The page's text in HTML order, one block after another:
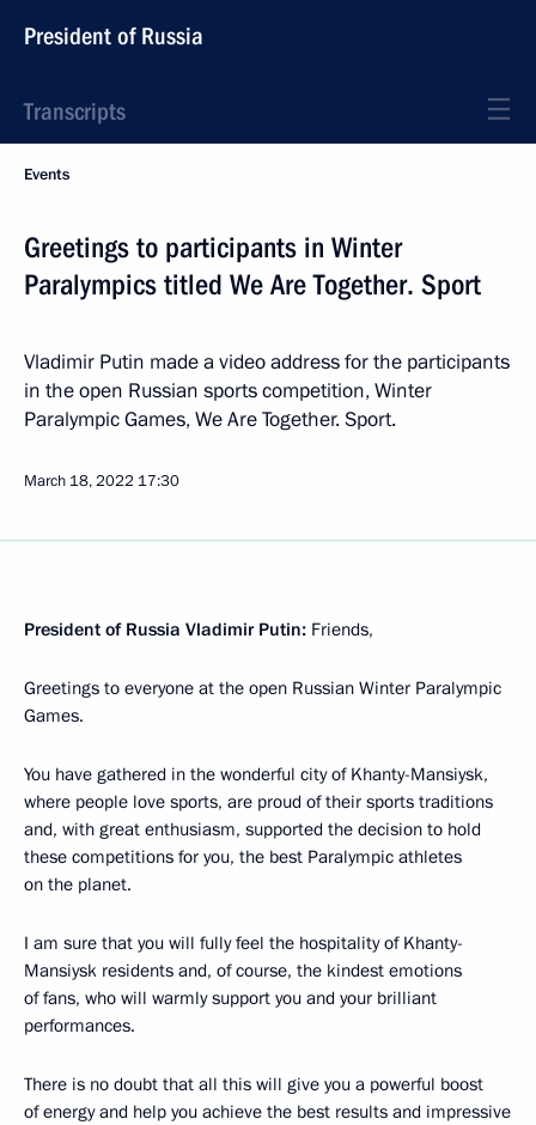
President of Russia
Transcripts
Events
Greetings to participants in Winter
Paralympics titled We Are Together. Sport
Vladimir Putin made a video address for the participants
in the open Russian sports competition, Winter
Paralympic Games, We Are Together. Sport.
March 18, 2022 17:30
President of Russia Vladimir Putin: Friends,
Greetings to everyone at the open Russian Winter Paralympic
Games.
You have gathered in the wonderful city of Khanty-Mansiysk,
where people love sports, are proud of their sports traditions
and, with great enthusiasm, supported the decision to hold
these competitions for you, the best Paralympic athletes
on the planet.
I am sure that you will fully feel the hospitality of Khanty-
Mansiysk residents and, of course, the kindest emotions
of fans, who will warmly support you and your brilliant
performances.
There is no doubt that all this will give you a powerful boost
of energy and help you achieve the best results and impressive